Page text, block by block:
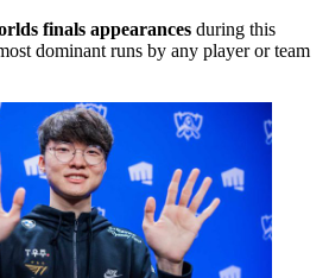
finals appearances during this
dominant runs by any player or team